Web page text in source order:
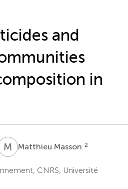
and
in
M MMatthieu Masson 2
CNRS, Université